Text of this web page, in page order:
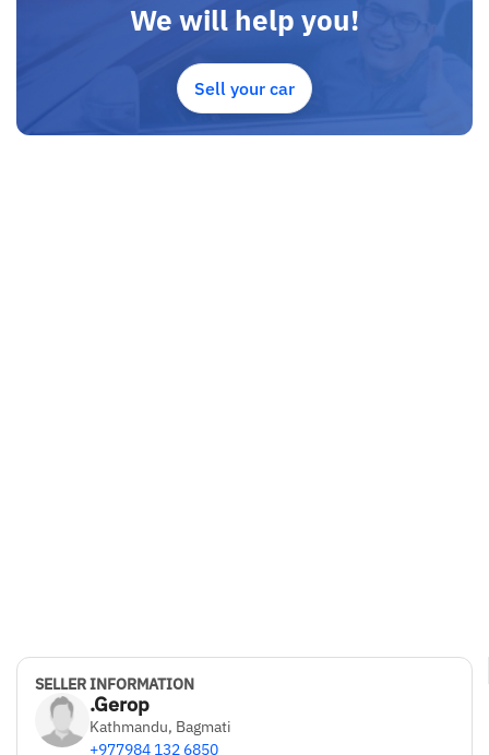
We will help you!
Sell your car
SELLER INFORMATION
.Gerop
Kathmandu, Bagmati
+977984 132 6850